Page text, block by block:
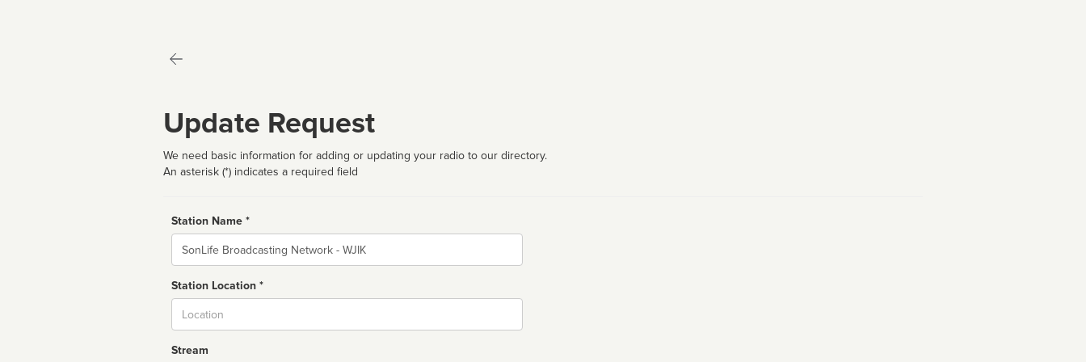
Update Request
We need basic information for adding or updating your radio to our directory.
An asterisk (*) indicates a required field
Station Name *
Name
Station Location *
Stream